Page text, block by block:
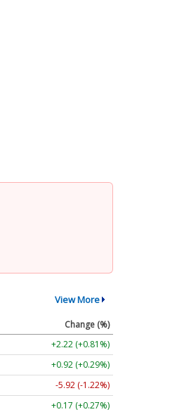
View More
Change (%)
+2.22 (+0.81%)
+0.92 (+0.29%)
-5.92 (-1.22%)
+0.17 (+0.27%)